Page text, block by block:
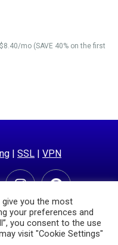
mo (SAVE 40% on the first
| SSL | VPN
you the most
your preferences and
you consent to the use
visit "Cookie Settings"